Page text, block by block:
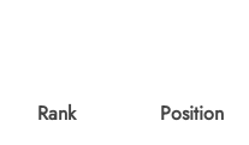
Rank
Position